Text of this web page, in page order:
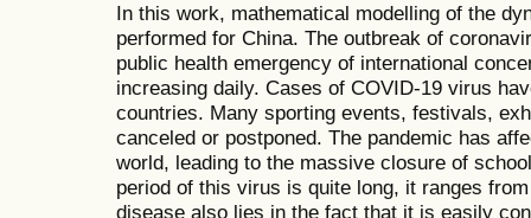
In this work, mathematical modelling of the
performed for China. The outbreak of
public health emergency of international
increasing daily. Cases of COVID-19 virus
countries. Many sporting events, festivals,
canceled or postponed. The pandemic has
world, leading to the massive closure of
period of this virus is quite long, it ranges
disease also lies in the fact that it is easily